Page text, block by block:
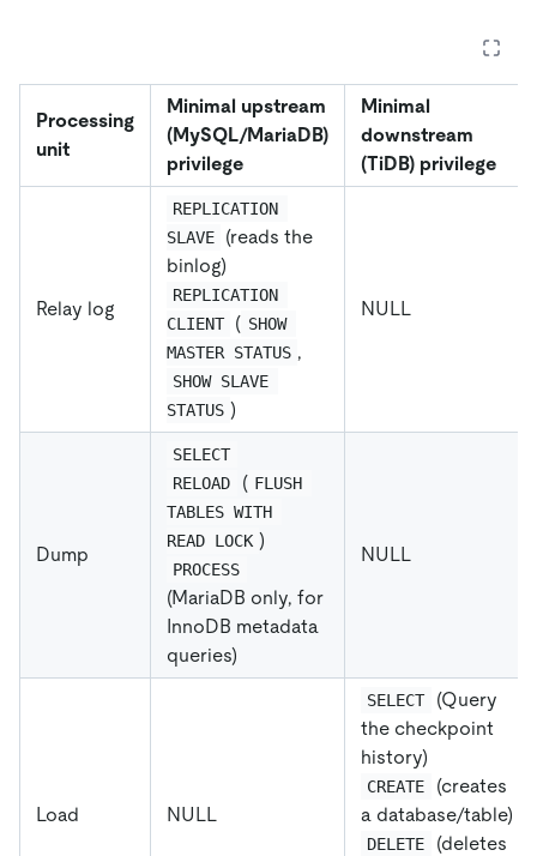
Processing
unit
Minimal upstream
(MySQL/MariaDB)
privilege
Minimal
downstream
(TiDB) privilege
Relay log
REPLICATION
SLAVE
(reads the
binlog)
REPLICATION
CLIENT
( SHOW
MASTER STATUS ,
SHOW SLAVE
STATUS )
NULL
Dump
SELECT
RELOAD
( FLUSH
TABLES WITH
READ LOCK )
PROCESS
(MariaDB only, for
InnoDB metadata
queries)
NULL
Load NULL
SELECT
(Query
the checkpoint
history)
CREATE
(creates
a database/table)
DELETE
(deletes